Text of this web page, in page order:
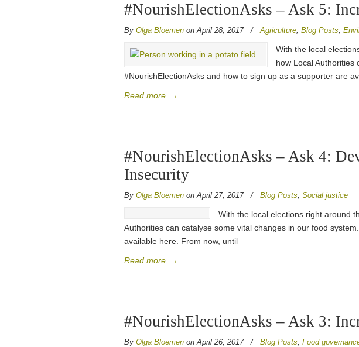
#NourishElectionAsks – Ask 5:
By Olga Bloemen on April 28, 2017 / Agriculture, Blog Posts,
With the local
how Local Authorities
#NourishElectionAsks and how to sign up as a supporter are
Read more →
#NourishElectionAsks – Ask 4:
Insecurity
By Olga Bloemen on April 27, 2017 / Blog Posts, Social justice
With the local elections right around
Authorities can catalyse some vital changes in our food
available here. From now, until
Read more →
#NourishElectionAsks – Ask 3:
By Olga Bloemen on April 26, 2017 / Blog Posts, Food